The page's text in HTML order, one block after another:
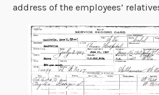
address of the employees’